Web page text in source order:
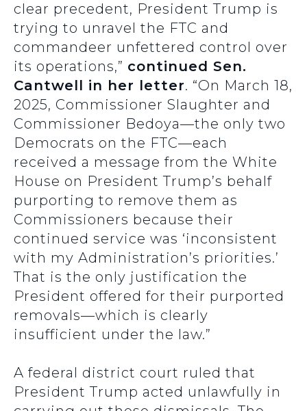
clear precedent, President Trump is
trying to unravel the FTC and
commandeer unfettered control over
its operations,” continued Sen.
Cantwell in her letter. “On March 18,
2025, Commissioner Slaughter and
Commissioner Bedoya—the only two
Democrats on the FTC—each
received a message from the White
House on President Trump’s behalf
purporting to remove them as
Commissioners because their
continued service was ‘inconsistent
with my Administration’s priorities.’
That is the only justification the
President offered for their purported
removals—which is clearly
insufficient under the law.”
A federal district court ruled that
President Trump acted unlawfully in